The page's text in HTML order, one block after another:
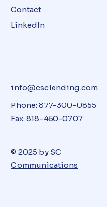
Contact
LinkedIn
info@csclending.com
Phone: 877-300-0855
Fax: 818-450-0707
© 2025 by SC
Communications